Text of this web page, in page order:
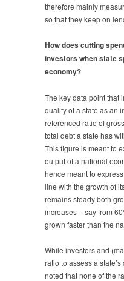
therefore mainly
so that they keep on
How does cutting
investors when state
economy?
The key data point that
quality of a state as an
referenced ratio of
total debt a state has
This figure is meant to
output of a national
hence meant to
line with the growth of
remains steady both
increases – say from
grown faster than the
While investors and
ratio to assess a
noted that none of the